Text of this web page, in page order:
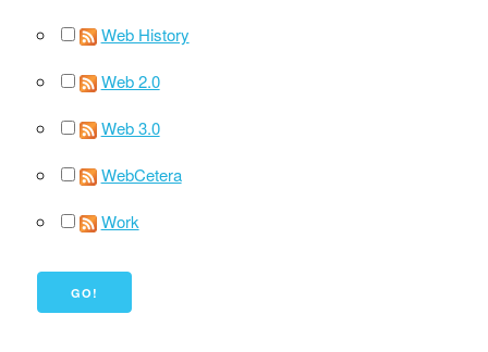
Web History
Web 2.0
Web 3.0
WebCetera
Work